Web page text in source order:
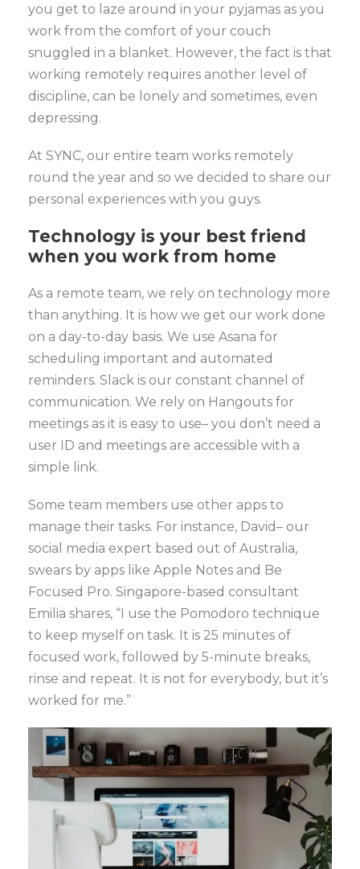
you get to laze around in your pyjamas as you
work from the comfort of your couch
snuggled in a blanket. However, the fact is that
working remotely requires another level of
discipline, can be lonely and sometimes, even
depressing.
At SYNC, our entire team works remotely
round the year and so we decided to share our
personal experiences with you guys.
Technology is your best friend
when you work from home
As a remote team, we rely on technology more
than anything. It is how we get our work done
on a day-to-day basis. We use Asana for
scheduling important and automated
reminders. Slack is our constant channel of
communication. We rely on Hangouts for
meetings as it is easy to use– you don’t need a
user ID and meetings are accessible with a
simple link.
Some team members use other apps to
manage their tasks. For instance, David– our
social media expert based out of Australia,
swears by apps like Apple Notes and Be
Focused Pro. Singapore-based consultant
Emilia shares, “I use the Pomodoro technique
to keep myself on task. It is 25 minutes of
focused work, followed by 5-minute breaks,
rinse and repeat. It is not for everybody, but it’s
worked for me.”